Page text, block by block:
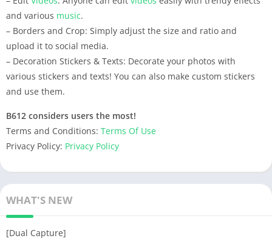
and various music.
– Borders and Crop: Simply adjust the size and ratio and
upload it to social media.
– Decoration Stickers & Texts: Decorate your photos with
various stickers and texts! You can also make custom stickers
and use them.
B612 considers users the most!
Terms and Conditions: Terms Of Use
Privacy Policy: Privacy Policy
WHAT'S NEW
[Dual Capture]